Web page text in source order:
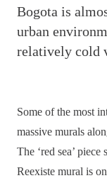
Bogota is
urban
relatively cold
Some of the most
massive murals
The ‘red sea’
Reexiste mural is